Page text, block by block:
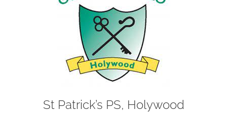
St Patrick’s PS, Holywood